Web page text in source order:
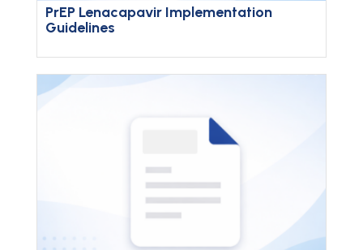
PrEP Lenacapavir Implementation
Guidelines